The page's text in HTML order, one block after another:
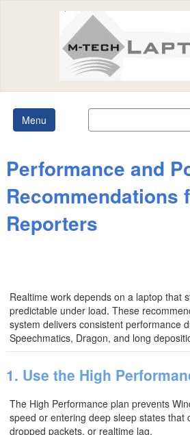
Menu
Performance and
Recommendations
Reporters
Realtime work depends on a laptop that
predictable under load. These
system delivers consistent performance
Speechmatics, Dragon, and long
1. Use the High
The High Performance plan prevents
speed or entering deep sleep states that
dropped packets, or realtime lag.